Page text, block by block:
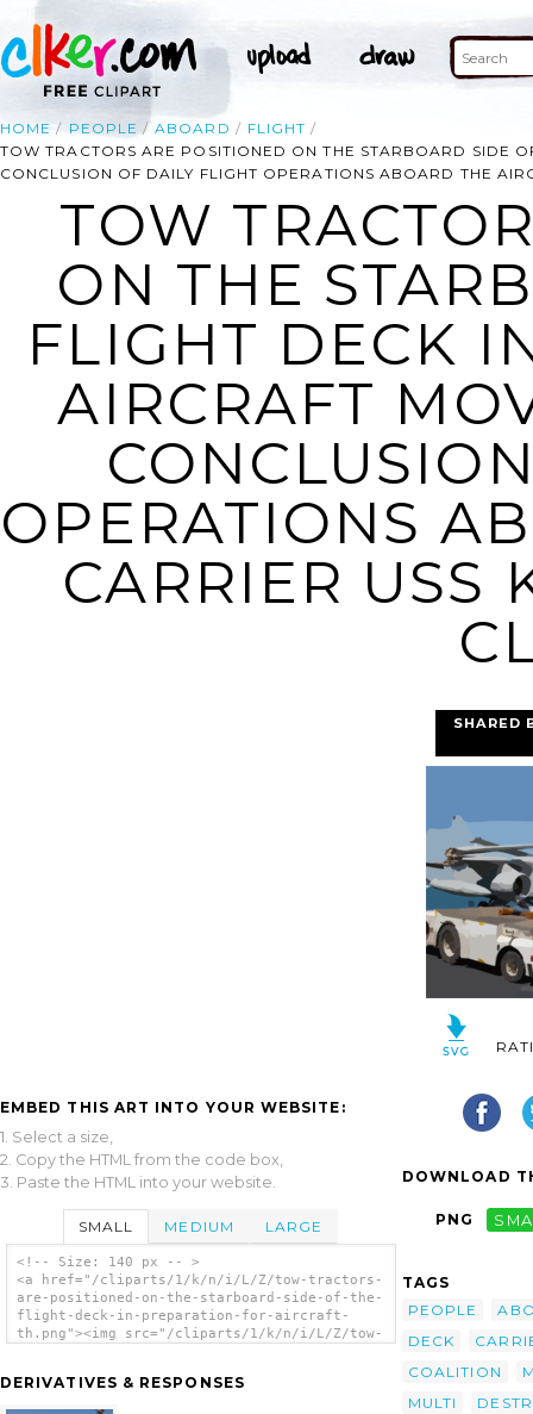
HOME PEOPLE ABOARD
FLIGHT
TOW TRACTORS ARE POSITIONED ON THE STARBOARD SIDE
CONCLUSION OF DAILY FLIGHT OPERATIONS ABOARD THE
TOW
ON THE
FLIGHT DECK
AIRCRAFT
OPERATIONS
CARRIER USS
EMBED THIS ART INTO YOUR WEBSITE:
1. Select a size,
2. Copy the HTML from the code box,
3. Paste the HTML into your website.
SMALL MEDIUM LARGE
<!-- Size: 140 px -- >
<a href="/cliparts/1/k/n/i/L/Z/tow-tractors-
are-positioned-on-the-starboard-side-of-the-
flight-deck-in-preparation-for-aircraft-
th.png"><img src="/cliparts/1/k/n/i/L/Z/tow-
aircraft-th.png" alt='Tow Tractors Are
DERIVATIVES & RESPONSES
SHARED
DOWNLOAD
PNG
TAGS
PEOPLE
DECK
COALITION
MULTI